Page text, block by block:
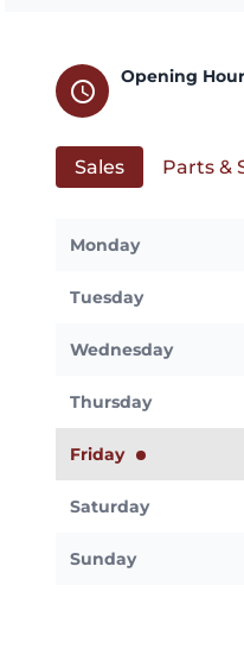
schedule
Opening
Sales Parts &
Monday
Tuesday
Wednesday
Thursday
Friday
Saturday
Sunday